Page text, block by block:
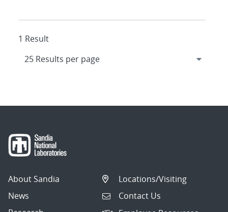
1 Result
About Sandia
News
Locations/Visiting
Contact Us